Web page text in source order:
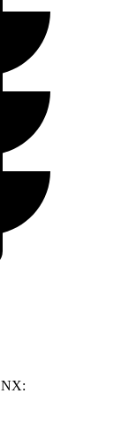
NX: